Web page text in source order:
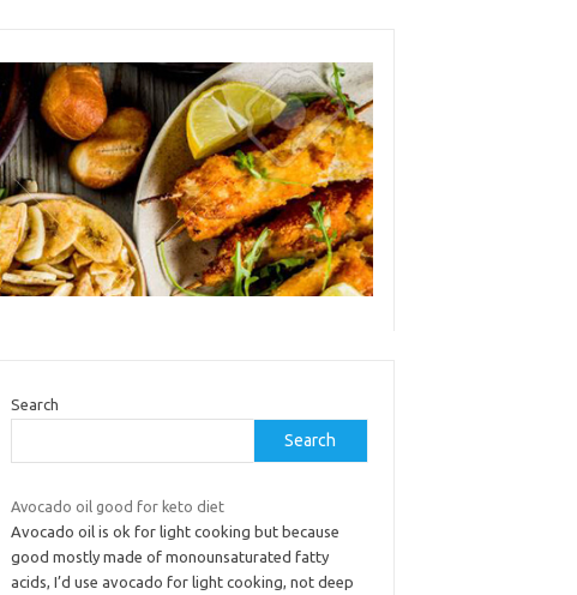
Search
Search
Avocado oil good for keto diet
Avocado oil is ok for light cooking but because
good mostly made of monounsaturated fatty
acids, I’d use avocado for light cooking, not deep